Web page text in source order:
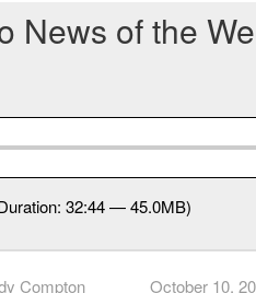
News of the
32:44 — 45.0MB)
Compton October 10,